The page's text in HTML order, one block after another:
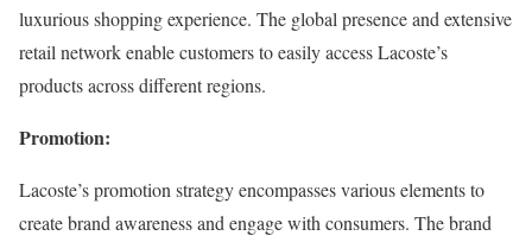
luxurious shopping experience. The global presence and extensive
retail network enable customers to easily access Lacoste’s
products across different regions.
Promotion:
Lacoste’s promotion strategy encompasses various elements to
create brand awareness and engage with consumers. The brand